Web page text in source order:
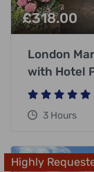
£318.00
London
with Hotel
3 Hours
Highly